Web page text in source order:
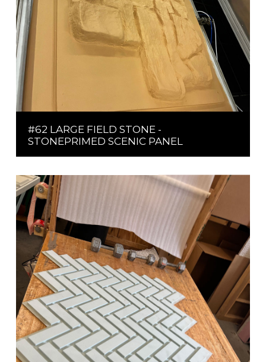
#62 LARGE FIELD STONE -
STONEPRIMED SCENIC PANEL